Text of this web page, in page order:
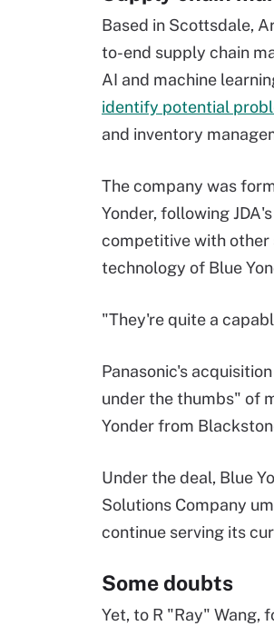
Based in Scottsdale,
to-end supply chain
AI and machine
identify potential
and inventory
The company was
Yonder, following
competitive with other
technology of Blue
"They're quite a
Panasonic's
under the thumbs" of
Yonder from
Under the deal, Blue
Solutions Company
continue serving its
Some doubts
Yet, to R "Ray" Wang,